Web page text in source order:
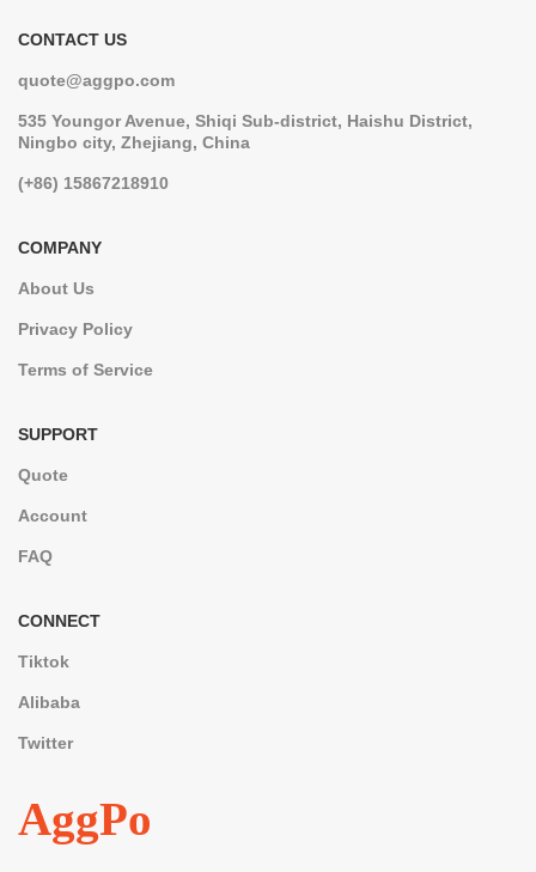
CONTACT US
quote@aggpo.com
535 Youngor Avenue, Shiqi Sub-district, Haishu District,
Ningbo city, Zhejiang, China
(+86) 15867218910
COMPANY
About Us
Privacy Policy
Terms of Service
SUPPORT
Quote
Account
FAQ
CONNECT
Tiktok
Alibaba
Twitter
AggPo